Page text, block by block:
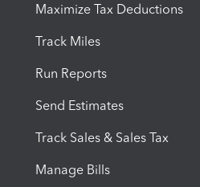
Maximize Tax Deductions
Track Miles
Run Reports
Send Estimates
Track Sales & Sales Tax
Manage Bills